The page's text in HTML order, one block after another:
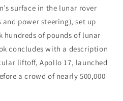
surface in the lunar rover
power steering), set up
hundreds of pounds of lunar
concludes with a description
liftoff, Apollo 17, launched
a crowd of nearly 500,000